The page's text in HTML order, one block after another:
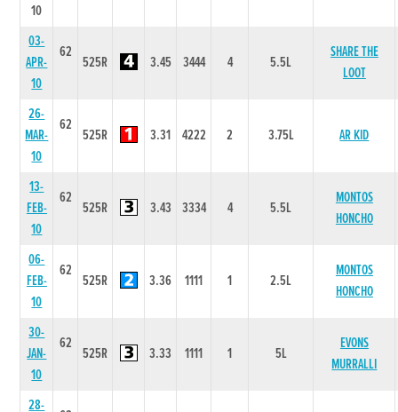
10
03-
APR-
10
62
525R 3.45 3444 4 5.5L
SHARE THE
LOOT
26-
MAR-
10
62
525R 3.31 4222 2 3.75L AR KID
13-
FEB-
10
62
525R 3.43 3334 4 5.5L
MONTOS
HONCHO
06-
FEB-
10
62
525R 3.36 1111 1 2.5L
MONTOS
HONCHO
30-
JAN-
10
62
525R 3.33 1111 1 5L
EVONS
MURRALLI
28-